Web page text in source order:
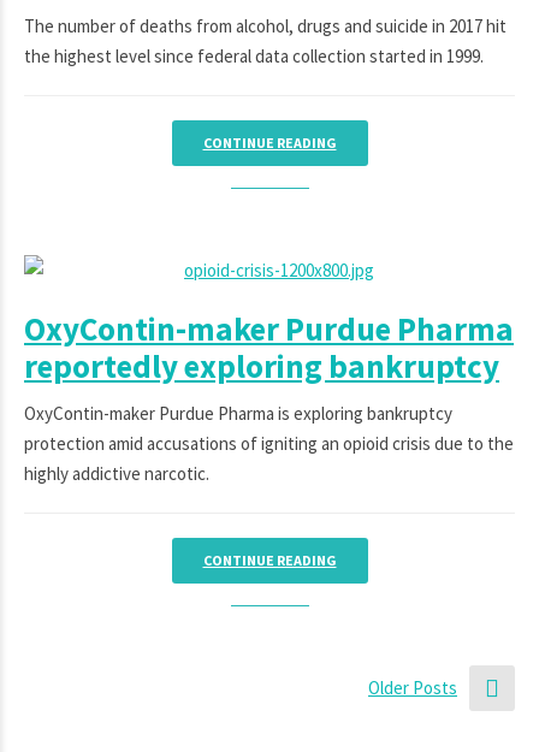
The number of deaths from alcohol, drugs and suicide in 2017 hit
the highest level since federal data collection started in 1999.
CONTINUE READING
OxyContin-maker Purdue Pharma
reportedly exploring bankruptcy
OxyContin-maker Purdue Pharma is exploring bankruptcy
protection amid accusations of igniting an opioid crisis due to the
highly addictive narcotic.
CONTINUE READING
Older Posts